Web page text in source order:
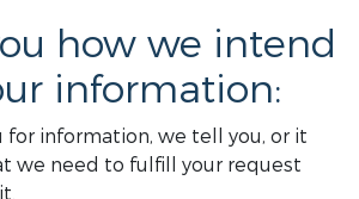
how we intend
information:
for information, we tell you, or it
we need to fulfill your request